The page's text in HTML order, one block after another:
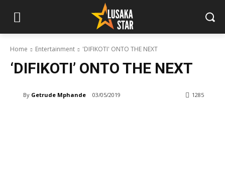
Home Entertainment 'DIFIKOTI' ONTO THE NEXT
‘DIFIKOTI’ ONTO THE NEXT
By Getrude Mphande 03/05/2019 1285